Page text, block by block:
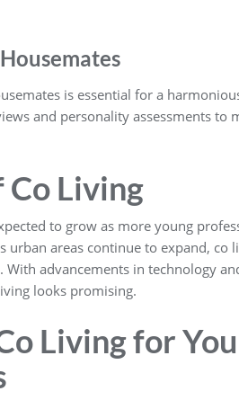
is essential for a
and personality assessments to
Co Living
to grow as more young
urban areas continue to expand, co
With advancements in technology
looks promising.
Living for